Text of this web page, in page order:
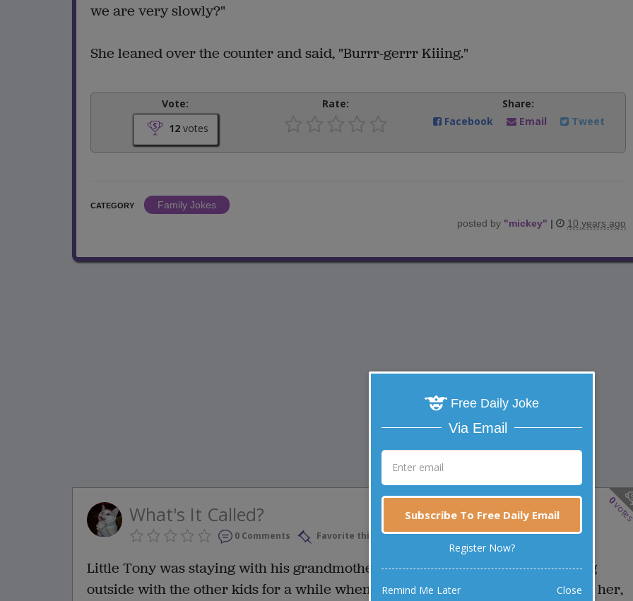
we are very slowly?"
She leaned over the counter and said, "Burrr-gerrr Kiiing."
Vote:
12votes
Rate:
Share:
Facebook
Email Tweet
CATEGORY
Family Jokes
posted by "mickey" | 10 years ago
0
What's It Called?
0 Comments Favorite this joke VOTE
Little Tony was staying with his grandmother for a few days. He'd been playing
outside with the other kids for a while when he came into the house and asked her,
Free Daily Joke
Via Email
Subscribe To Free Daily Email
Register Now?
Remind Me Later Close